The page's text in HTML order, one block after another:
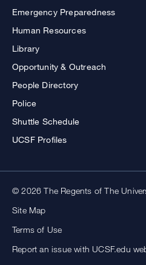
Emergency Preparedness
Human Resources
Library
Opportunity & Outreach
People Directory
Police
Shuttle Schedule
UCSF Profiles
© 2026 The Regents of The
Site Map
Terms of Use
Report an issue with UCSF.edu